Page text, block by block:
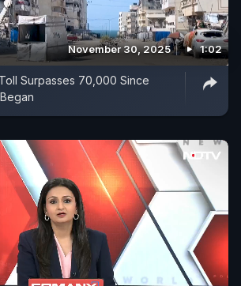
November 30, 2025 1:02
Surpasses 70,000 Since